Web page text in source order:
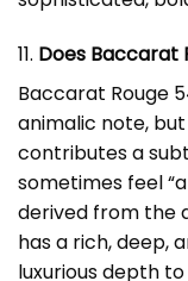
11. Does Baccarat
Baccarat Rouge
animalic note,
contributes a
sometimes feel
derived from the
has a rich, deep,
luxurious depth